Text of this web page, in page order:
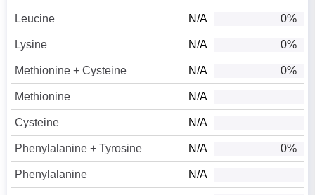
Leucine N/A 0%
Lysine N/A 0%
Methionine + Cysteine N/A 0%
Methionine N/A
Cysteine N/A
Phenylalanine + Tyrosine N/A 0%
Phenylalanine N/A